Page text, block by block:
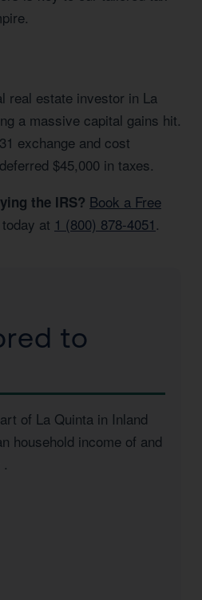
real estate investor in La
a massive capital gains hit.
exchange and cost
$45,000 in taxes.
the IRS? Book a Free
at 1 (800) 878-4051 .
to
of La Quinta in Inland
household income of and
.